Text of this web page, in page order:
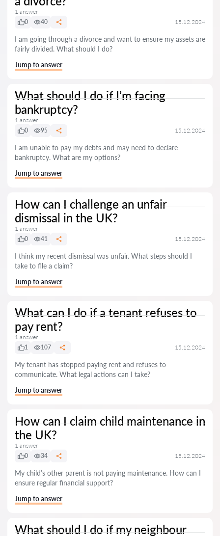
1 answer
0
40 15.12.2024
I am going through a divorce and want to ensure my assets are
fairly divided. What should I do?
Jump to answer
What should I do if I’m facing
bankruptcy?
1 answer
0
95 15.12.2024
I am unable to pay my debts and may need to declare
bankruptcy. What are my options?
Jump to answer
How can I challenge an unfair
dismissal in the UK?
1 answer
0
41 15.12.2024
I think my recent dismissal was unfair. What steps should I
take to file a claim?
Jump to answer
What can I do if a tenant refuses to
pay rent?
1 answer
1
107 15.12.2024
My tenant has stopped paying rent and refuses to
communicate. What legal actions can I take?
Jump to answer
How can I claim child maintenance in
the UK?
1 answer
0
34 15.12.2024
My child’s other parent is not paying maintenance. How can I
ensure regular financial support?
Jump to answer
What should I do if my neighbour